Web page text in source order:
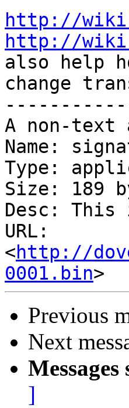
http://
http://
also help
change
A non-text
Name:
Type:
Size: 189
Desc:
URL:
<http://
0001.bin
Previous
Next
]